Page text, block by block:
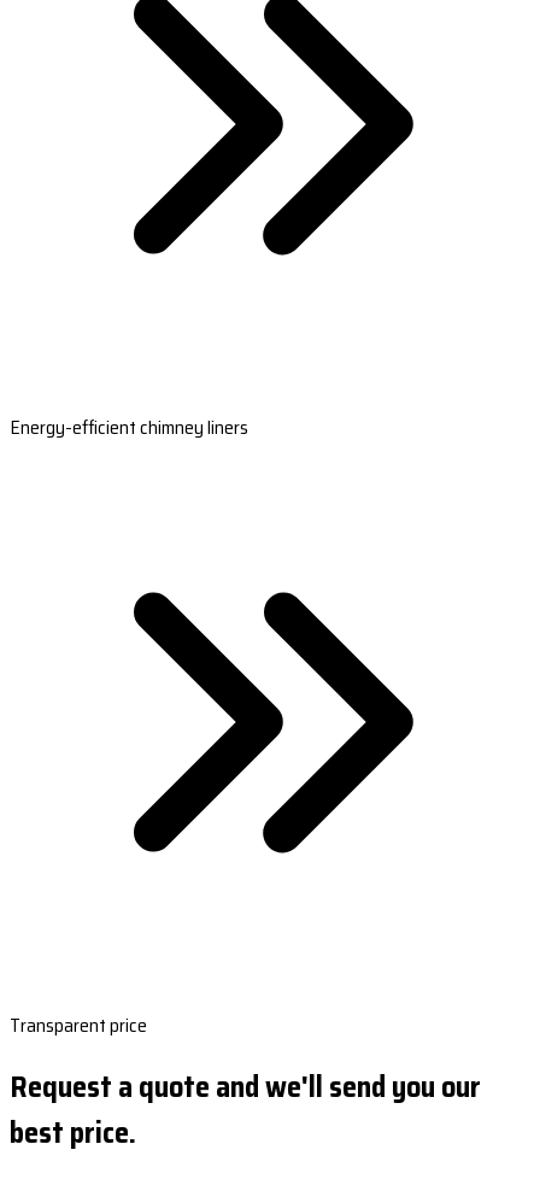
Energy-efficient chimney liners
Transparent price
Request a quote and we'll send you our
best price.